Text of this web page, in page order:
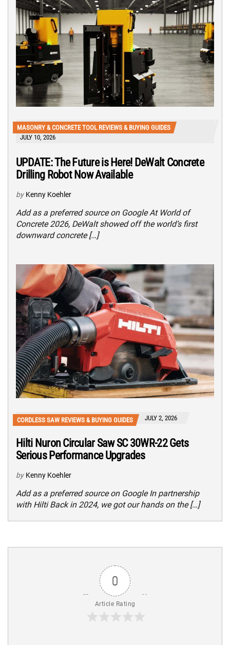
MASONRY & CONCRETE TOOL REVIEWS & BUYING GUIDES
JULY 10, 2026
UPDATE: The Future is Here! DeWalt Concrete
Drilling Robot Now Available
by Kenny Koehler
Add as a preferred source on Google At World of
Concrete 2026, DeWalt showed off the world’s first
downward concrete […]
CORDLESS SAW REVIEWS & BUYING GUIDES JULY 2, 2026
Hilti Nuron Circular Saw SC 30WR-22 Gets
Serious Performance Upgrades
by Kenny Koehler
Add as a preferred source on Google In partnership
with Hilti Back in 2024, we got our hands on the […]
0
Article Rating